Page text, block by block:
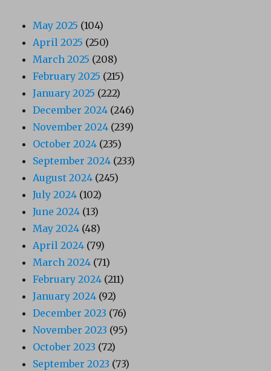
May 2025 (104)
April 2025 (250)
March 2025 (208)
February 2025 (215)
January 2025 (222)
December 2024 (246)
November 2024 (239)
October 2024 (235)
September 2024 (233)
August 2024 (245)
July 2024 (102)
June 2024 (13)
May 2024 (48)
April 2024 (79)
March 2024 (71)
February 2024 (211)
January 2024 (92)
December 2023 (76)
November 2023 (95)
October 2023 (72)
September 2023 (73)